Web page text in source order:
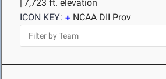
| 7,723 ft. elevation
ICON KEY:
NCAA DII Prov